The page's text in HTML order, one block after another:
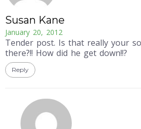
Susan Kane
January 20, 2012
Tender post. Is that really your
there?!! How did he get down!!?
Reply